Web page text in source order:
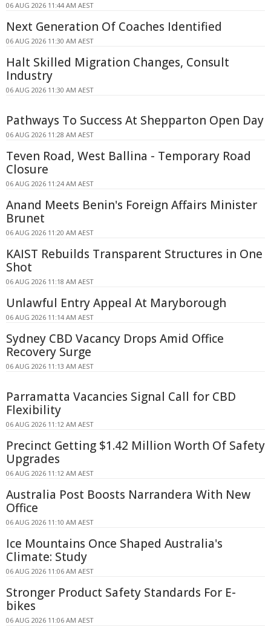
06 AUG 2026 11:44 AM AEST
Next Generation Of Coaches Identified
06 AUG 2026 11:30 AM AEST
Halt Skilled Migration Changes, Consult
Industry
06 AUG 2026 11:30 AM AEST
Pathways To Success At Shepparton Open Day
06 AUG 2026 11:28 AM AEST
Teven Road, West Ballina - Temporary Road
Closure
06 AUG 2026 11:24 AM AEST
Anand Meets Benin's Foreign Affairs Minister
Brunet
06 AUG 2026 11:20 AM AEST
KAIST Rebuilds Transparent Structures in One
Shot
06 AUG 2026 11:18 AM AEST
Unlawful Entry Appeal At Maryborough
06 AUG 2026 11:14 AM AEST
Sydney CBD Vacancy Drops Amid Office
Recovery Surge
06 AUG 2026 11:13 AM AEST
Parramatta Vacancies Signal Call for CBD
Flexibility
06 AUG 2026 11:12 AM AEST
Precinct Getting $1.42 Million Worth Of Safety
Upgrades
06 AUG 2026 11:12 AM AEST
Australia Post Boosts Narrandera With New
Office
06 AUG 2026 11:10 AM AEST
Ice Mountains Once Shaped Australia's
Climate: Study
06 AUG 2026 11:06 AM AEST
Stronger Product Safety Standards For E-
bikes
06 AUG 2026 11:06 AM AEST